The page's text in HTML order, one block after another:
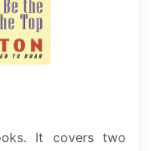
It covers two